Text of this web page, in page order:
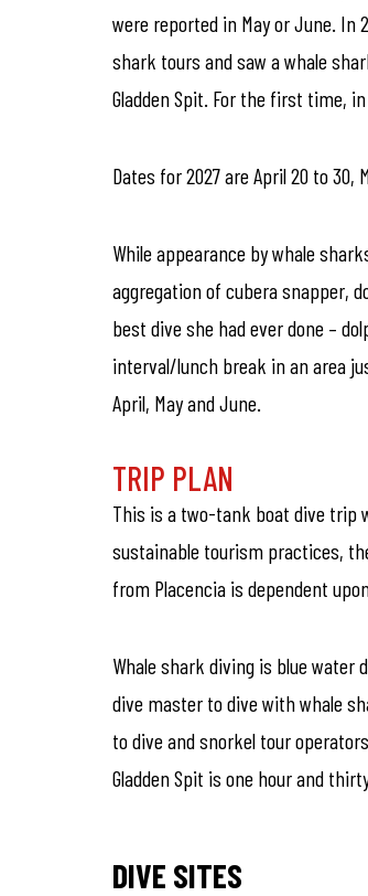
were reported in May or June. In
shark tours and saw a whale
Gladden Spit. For the first time,
Dates for 2027 are April 20 to 30,
While appearance by whale
aggregation of cubera snapper,
best dive she had ever done –
interval/lunch break in an area
April, May and June.
TRIP PLAN
This is a two-tank boat dive trip
sustainable tourism practices,
from Placencia is dependent
Whale shark diving is blue
dive master to dive with whale
to dive and snorkel tour
Gladden Spit is one hour and
DIVE SITES